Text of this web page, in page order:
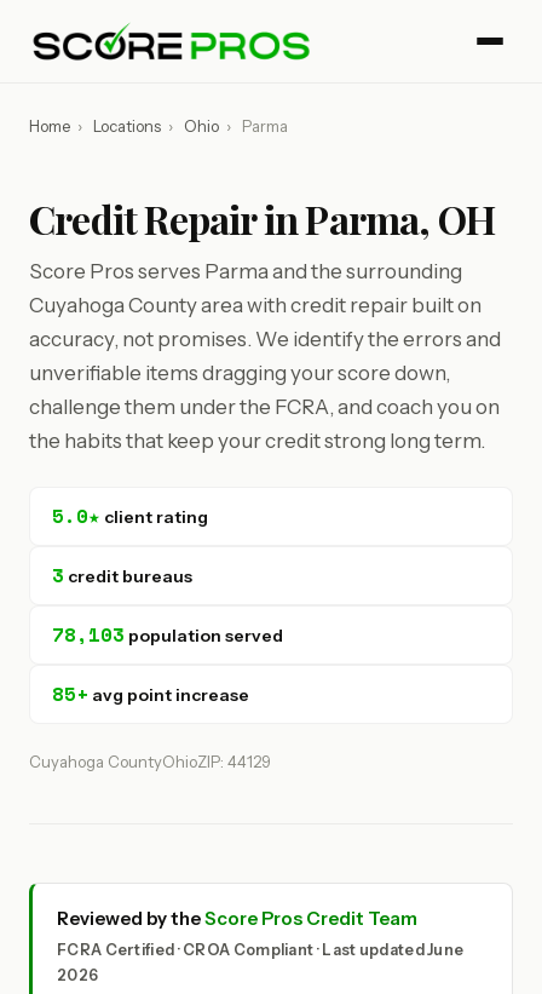
Home › Locations › Ohio › Parma
Credit Repair in Parma, OH
Score Pros serves Parma and the surrounding
Cuyahoga County area with credit repair built on
accuracy, not promises. We identify the errors and
unverifiable items dragging your score down,
challenge them under the FCRA, and coach you on
the habits that keep your credit strong long term.
5.0★ client rating
3 credit bureaus
78,103 population served
85+ avg point increase
Cuyahoga CountyOhioZIP: 44129
Reviewed by theScore Pros Credit Team
FCRA Certified · CROA Compliant · Last updated June
2026